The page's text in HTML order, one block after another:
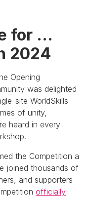
for …
2024
Opening
was delighted
site WorldSkills
of unity,
heard in every
the Competition a
joined thousands of
and supporters
officially